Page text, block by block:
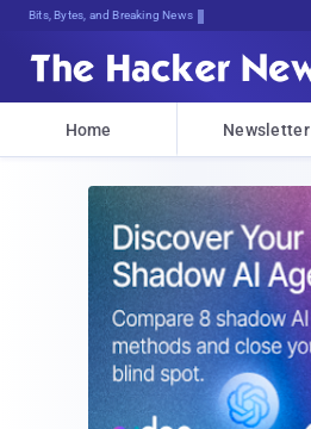
Decrypti!X}Dpm8o}Uy;{q]$.1az$<gHykm
Home Newsletter